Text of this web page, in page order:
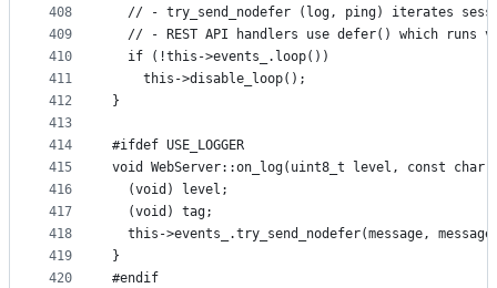
408
409
410
411
412
413
414
415
416
417
418
419
420
// - try_send_nodefer (log, ping) iterates
// - REST API handlers use defer() which runs
  if (!this->events_.loop())
    this->disable_loop();
}
#ifdef USE_LOGGER
void WebServer::on_log(uint8_t level, const char
  (void) level;
  (void) tag;
this->events_.try_send_nodefer(message,
}
#endif